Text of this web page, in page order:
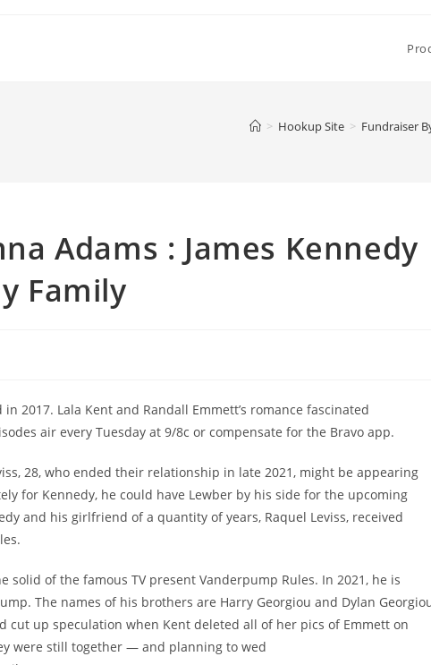
> Hookup Site > Fundraiser
Adams : James Kennedy
Family
2017. Lala Kent and Randall Emmett’s romance fascinated
air every Tuesday at 9/8c or compensate for the Bravo app.
28, who ended their relationship in late 2021, might be appearing
for Kennedy, he could have Lewber by his side for the upcoming
and his girlfriend of a quantity of years, Raquel Leviss, received
of the famous TV present Vanderpump Rules. In 2021, he is
The names of his brothers are Harry Georgiou and Dylan
cut up speculation when Kent deleted all of her pics of Emmett on
were still together — and planning to wed